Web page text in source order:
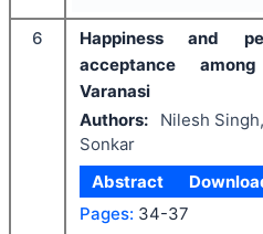
6
Happiness and
acceptance
Varanasi
Authors:
Nilesh
Sonkar
Abstract
Pages: 34-37